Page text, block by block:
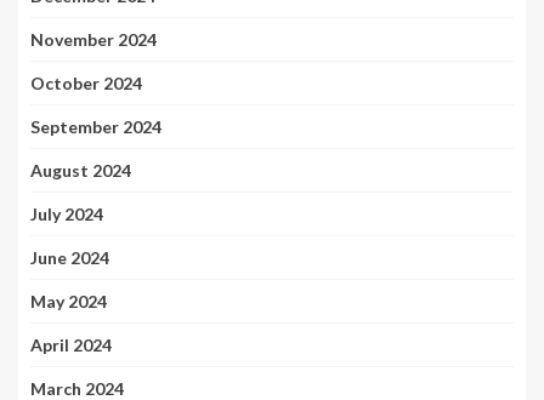
November 2024
October 2024
September 2024
August 2024
July 2024
June 2024
May 2024
April 2024
March 2024